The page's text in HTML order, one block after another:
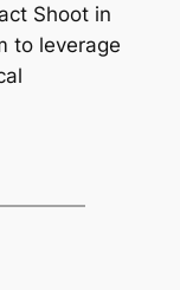
Shoot in
to leverage